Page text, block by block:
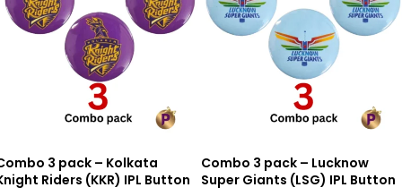
3 pack – Kolkata
Riders (KKR) IPL Button
Combo 3 pack – Lucknow
Super Giants (LSG) IPL Button